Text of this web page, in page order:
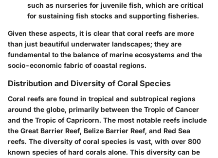
such as nurseries for juvenile fish, which are critical
for sustaining fish stocks and supporting fisheries.
Given these aspects, it is clear that coral reefs are more
than just beautiful underwater landscapes; they are
fundamental to the balance of marine ecosystems and the
socio-economic fabric of coastal regions.
Distribution and Diversity of Coral Species
Coral reefs are found in tropical and subtropical regions
around the globe, primarily between the Tropic of Cancer
and the Tropic of Capricorn. The most notable reefs include
the Great Barrier Reef, Belize Barrier Reef, and Red Sea
reefs. The diversity of coral species is vast, with over 800
known species of hard corals alone. This diversity can be